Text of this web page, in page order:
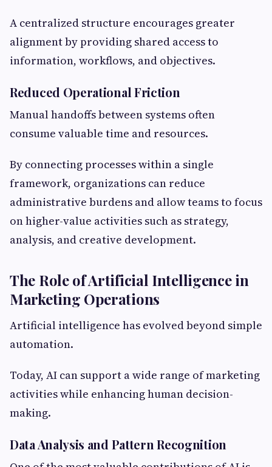
A centralized structure encourages greater
alignment by providing shared access to
information, workflows, and objectives.
Reduced Operational Friction
Manual handoffs between systems often
consume valuable time and resources.
By connecting processes within a single
framework, organizations can reduce
administrative burdens and allow teams to focus
on higher-value activities such as strategy,
analysis, and creative development.
The Role of Artificial Intelligence in
Marketing Operations
Artificial intelligence has evolved beyond simple
automation.
Today, AI can support a wide range of marketing
activities while enhancing human decision-
making.
Data Analysis and Pattern Recognition